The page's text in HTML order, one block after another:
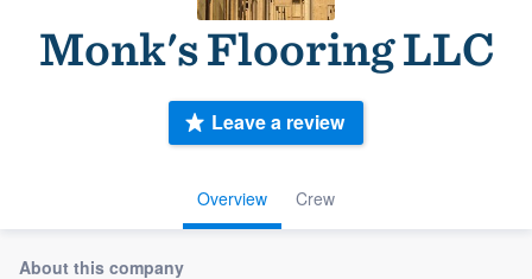
Monk's Flooring LLC
Overview Crew
Leave a review
About this company